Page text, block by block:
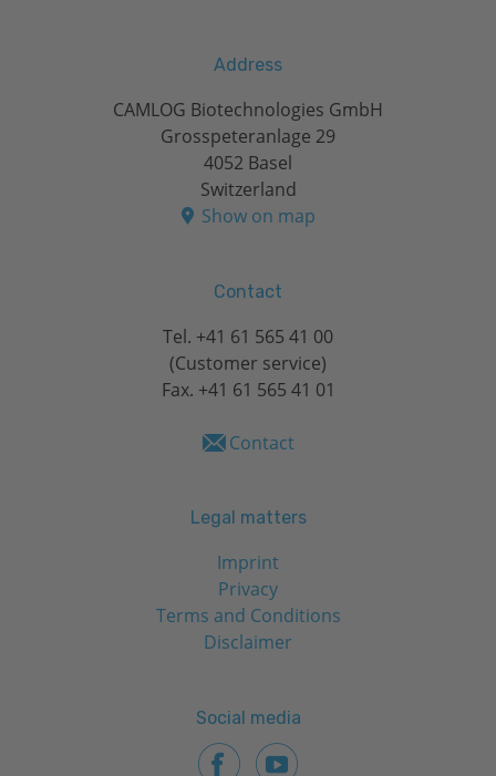
Address
CAMLOG Biotechnologies GmbH
Grosspeteranlage 29
4052 Basel
Switzerland
Show on map
Contact
Tel. +41 61 565 41 00
(Customer service)
Fax. +41 61 565 41 01
Contact
Legal matters
Imprint
Privacy
Terms and Conditions
Disclaimer
Social media